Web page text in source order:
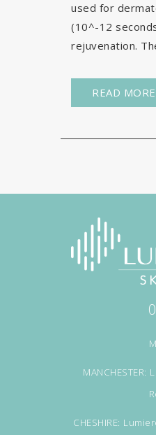
used for
(10^-12
rejuvenation.
READ MORE
CHESHIRE: